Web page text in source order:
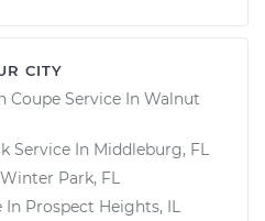
CITY
Coupe Service In Walnut
Service In Middleburg, FL
Winter Park, FL
In Prospect Heights, IL